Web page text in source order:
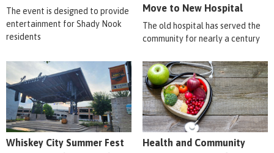
The event is designed to provide
entertainment for Shady Nook
residents
Move to New Hospital
The old hospital has served the
community for nearly a century
Whiskey City Summer Fest
Health and Community